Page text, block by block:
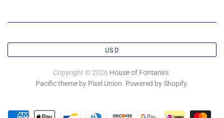
USD
Copyright © 2026 House of Fontanini.
Pacific theme by Pixel Union. Powered by Shopify.